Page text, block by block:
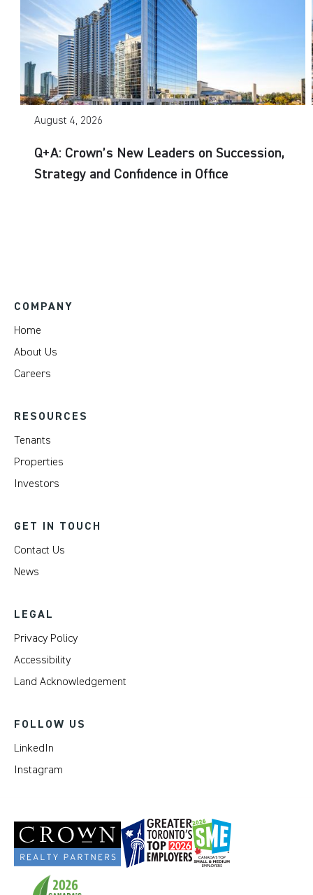
August 4, 2026
Q+A: Crown’s New Leaders on Succession,
Strategy and Confidence in Office
COMPANY
Home
About Us
Careers
RESOURCES
Tenants
Properties
Investors
GET IN TOUCH
Contact Us
News
LEGAL
Privacy Policy
Accessibility
Land Acknowledgement
FOLLOW US
LinkedIn
Instagram